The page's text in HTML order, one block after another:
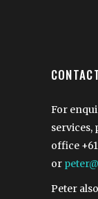
For
services,
office
or
Peter